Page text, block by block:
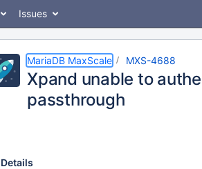
Issues
MariaDB MaxScale MXS-4688
Xpand unable to
passthrough
Details